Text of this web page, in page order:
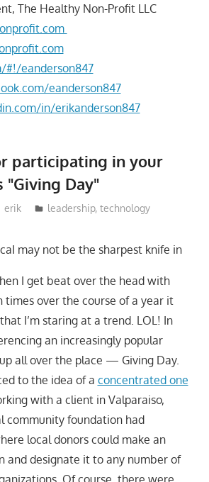
The Healthy Non-Profit LLC
eanderson847
eanderson847
in/erikanderson847
participating in your
Day"
erik leadership,technology
I may not be the sharpest knife in
I get beat over the head with
times over the course of a year it
I’m staring at a trend. LOL! In
an increasingly popular
all over the place — Giving Day.
to the idea of a concentrated one
with a client in Valparaiso,
community foundation had
local donors could make an
and designate it to any number of
Of course, there were